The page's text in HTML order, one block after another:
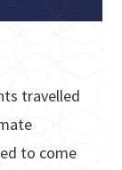
travelled
to come